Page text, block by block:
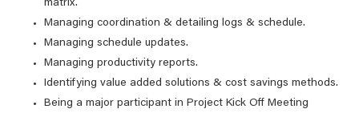
matrix.
Managing coordination & detailing logs & schedule.
Managing schedule updates.
Managing productivity reports.
Identifying value added solutions & cost savings methods.
Being a major participant in Project Kick Off Meeting